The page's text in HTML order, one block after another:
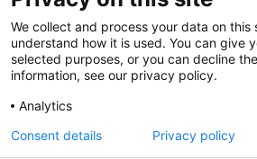
SCA Health is a national surgical
committed to improving healthcare in
Health is the partner of choice for
We collect and process your data on this
understand how it is used. You can give
selected purposes, or you can decline
information, see our privacy policy.
Analytics
Consent details
Privacy policy